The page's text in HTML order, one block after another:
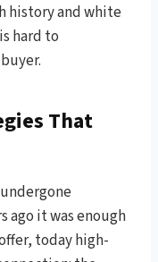
history and white
hard to
That
ago it was enough
today high-